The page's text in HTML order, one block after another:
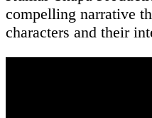
compelling narrative
characters and their